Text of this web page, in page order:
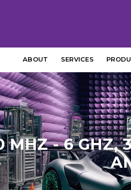
ABOUT SERVICES
MHZ - 6 GHZ,